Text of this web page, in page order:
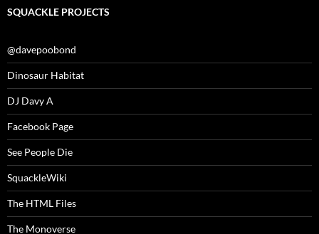
SQUACKLE PROJECTS
@davepoobond
Dinosaur Habitat
DJ Davy A
Facebook Page
See People Die
SquackleWiki
The HTML Files
The Monoverse